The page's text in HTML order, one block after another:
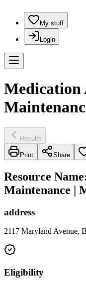
My stuff
Login
Medication
Results
Print Share
Resource Name
Maintenance |
address
2117 Maryland Avenue,
Eligibility